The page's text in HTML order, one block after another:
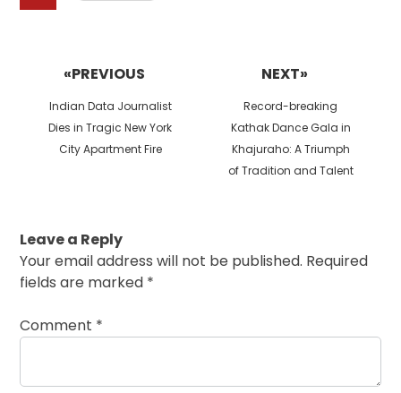
«PREVIOUS
Previous
post:
Indian Data Journalist
Dies in Tragic New York
City Apartment Fire
NEXT»
Next
post:
Record-breaking
Kathak Dance Gala in
Khajuraho: A Triumph
of Tradition and Talent
Leave a Reply
Your email address will not be published. Required
fields are marked *
Comment *